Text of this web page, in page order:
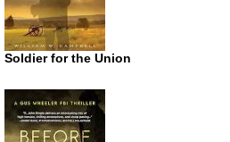
Soldier for the Union